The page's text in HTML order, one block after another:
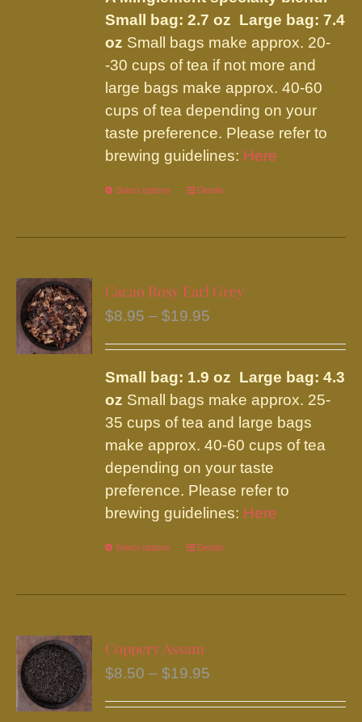
page
Small bag: 2.7 oz Large bag: 7.4
oz Small bags make approx. 20-
-30 cups of tea if not more and
large bags make approx. 40-60
cups of tea depending on your
taste preference. Please refer to
brewing guidelines: Here
Select options
This
has
variants.
The
may
be
chosen
on
the
product
page
Details
Cacao Rosy Earl Grey
$8.95 – $19.95
through
$19.95
Small bag: 1.9 oz Large bag: 4.3
oz Small bags make approx. 25-
35 cups of tea and large bags
make approx. 40-60 cups of tea
depending on your taste
preference. Please refer to
brewing guidelines: Here
Select options
This
has
The
may
Details
Coppery Assam
$8.50 – $19.95